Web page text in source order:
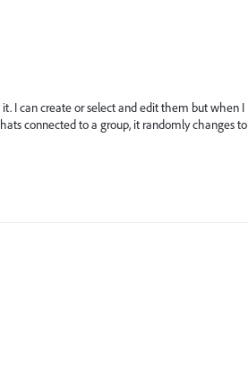
I can create or select and edit them but when I
connected to a group, it randomly changes to